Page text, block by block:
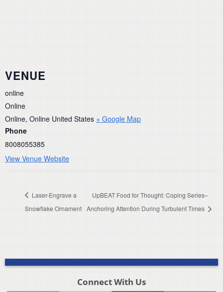
VENUE
online
Online
Online, Online United States + Google Map
Phone
8008055385
View Venue Website
Laser-Engrave a
Snowflake Ornament
UpBEAT Food for Thought: Coping Series–
Anchoring Attention During Turbulent Times
Connect With Us